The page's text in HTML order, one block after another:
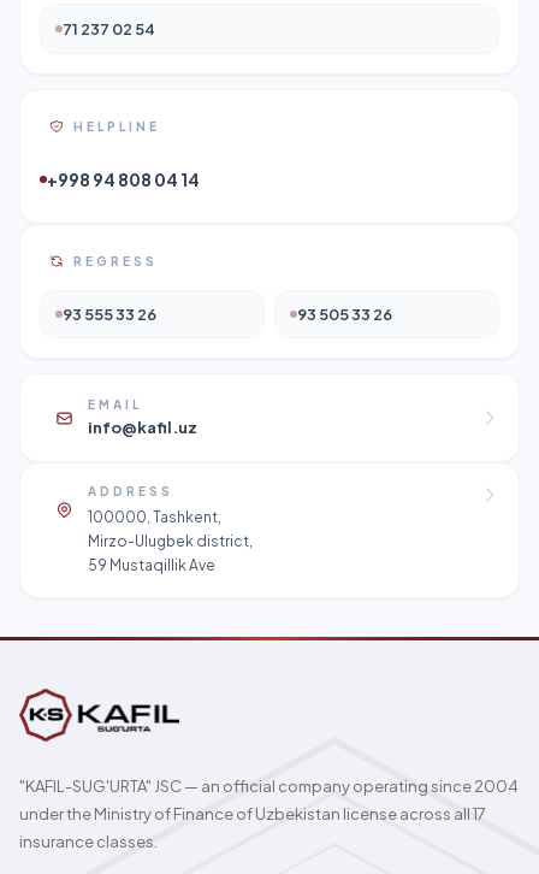
71 237 02 54
HELPLINE
+998 94 808 04 14
REGRESS
93 555 33 26 93 505 33 26
EMAIL
info@kafil.uz
ADDRESS
100000, Tashkent,
Mirzo-Ulugbek district,
59 Mustaqillik Ave
"KAFIL-SUG'URTA" JSC — an official company operating since 2004
under the Ministry of Finance of Uzbekistan license across all 17
insurance classes.